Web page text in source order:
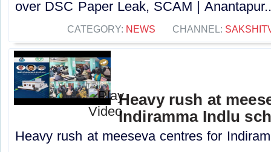
over DSC Paper Leak, SCAM |
CATEGORY: NEWS CHANNEL:
Heavy rush at
Indiramma Indlu
Heavy rush at meeseva centres for